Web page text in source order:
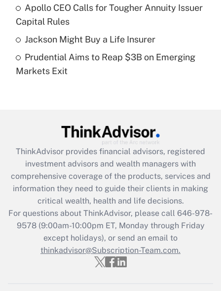
Recently Updated Q&As
What is a high deductible health plan for
purposes of an HSA?
Recently Updated Q&As
Get Answer
Recently Updated Q&As
What is the CARES Act employee
retention tax credit that was available
during 2020 and 2021?
Get Answer
Recently Updated Q&As
Who must file a return?
Apollo CEO Calls for Tougher Annuity Issuer
Capital Rules
Jackson Might Buy a Life Insurer
Prudential Aims to Reap $3B on Emerging
Markets Exit
ThinkAdvisor provides financial advisors, registered
investment advisors and wealth managers with
comprehensive coverage of the products, services and
information they need to guide their clients in making
critical wealth, health and life decisions.
For questions about ThinkAdvisor, please call 646-978-
9578(9:00am-10:00pm ET, Monday through Friday
except holidays), or send an email to
thinkadvisor@Subscription-Team.com.